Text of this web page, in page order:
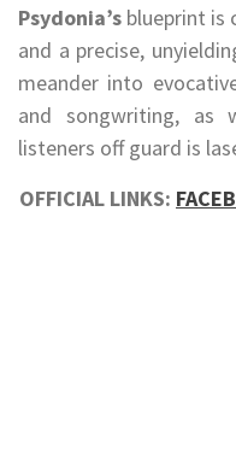
Psydonia’s blueprint is
and a precise,
meander into
and songwriting,
listeners off guard is
OFFICIAL LINKS: